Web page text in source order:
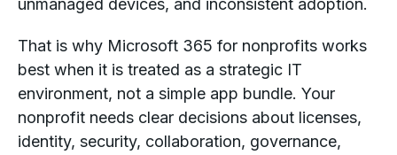
unmanaged devices, and inconsistent adoption.
That is why Microsoft 365 for nonprofits works
best when it is treated as a strategic IT
environment, not a simple app bundle. Your
nonprofit needs clear decisions about licenses,
identity, security, collaboration, governance,